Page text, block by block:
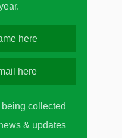
being collected
& updates